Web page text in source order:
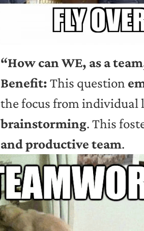
“How can WE, as a
Benefit: This question
the focus from individual
brainstorming. This
and productive team.